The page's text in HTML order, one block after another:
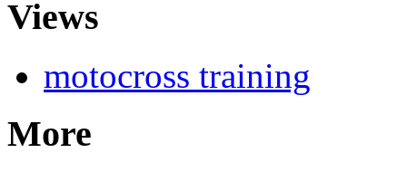
Views
motocross training
More